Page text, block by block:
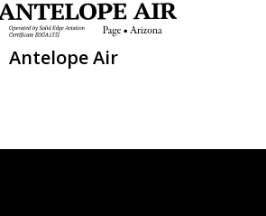
Antelope Air